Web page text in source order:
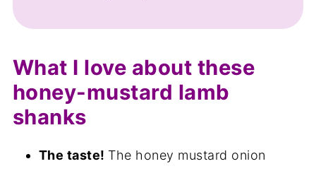
What I love about these
honey-mustard lamb
shanks
The taste! The honey mustard onion